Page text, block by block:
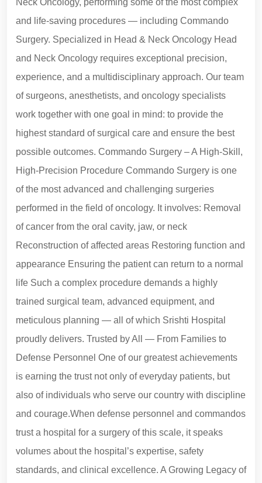
Neck Oncology, performing some of the most complex
and life-saving procedures — including Commando
Surgery. Specialized in Head & Neck Oncology Head
and Neck Oncology requires exceptional precision,
experience, and a multidisciplinary approach. Our team
of surgeons, anesthetists, and oncology specialists
work together with one goal in mind: to provide the
highest standard of surgical care and ensure the best
possible outcomes. Commando Surgery – A High-Skill,
High-Precision Procedure Commando Surgery is one
of the most advanced and challenging surgeries
performed in the field of oncology. It involves: Removal
of cancer from the oral cavity, jaw, or neck
Reconstruction of affected areas Restoring function and
appearance Ensuring the patient can return to a normal
life Such a complex procedure demands a highly
trained surgical team, advanced equipment, and
meticulous planning — all of which Srishti Hospital
proudly delivers. Trusted by All — From Families to
Defense Personnel One of our greatest achievements
is earning the trust not only of everyday patients, but
also of individuals who serve our country with discipline
and courage.When defense personnel and commandos
trust a hospital for a surgery of this scale, it speaks
volumes about the hospital’s expertise, safety
standards, and clinical excellence. A Growing Legacy of